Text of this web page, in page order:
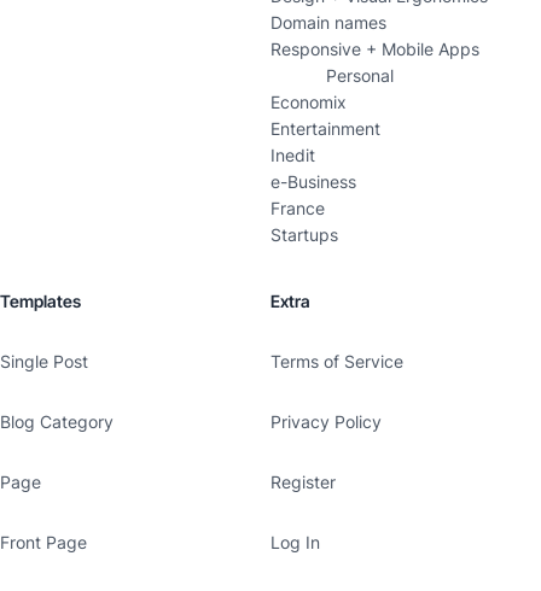
Domain names
Responsive + Mobile Apps
Personal
Economix
Entertainment
Inedit
e-Business
France
Startups
Templates
Single Post
Blog Category
Page
Front Page
Extra
Terms of Service
Privacy Policy
Register
Log In